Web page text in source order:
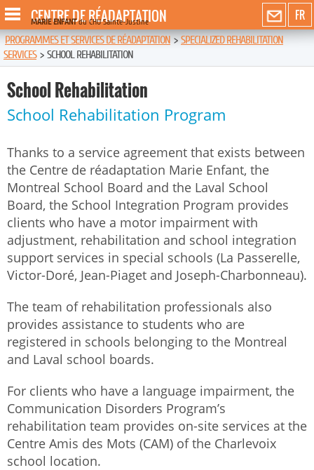
FR
CENTRE DE RÉADAPTATION
MARIE ENFANTdu CHU Sainte-Justine
PROGRAMMES ET SERVICES DE RÉADAPTATION>SPECIALIZED REHABILITATION
SERVICES > SCHOOL REHABILITATION
School Rehabilitation
School Rehabilitation Program
Thanks to a service agreement that exists between
the Centre de réadaptation Marie Enfant, the
Montreal School Board and the Laval School
Board, the School Integration Program provides
clients who have a motor impairment with
adjustment, rehabilitation and school integration
support services in special schools (La Passerelle,
Victor-Doré, Jean-Piaget and Joseph-Charbonneau).
The team of rehabilitation professionals also
provides assistance to students who are
registered in schools belonging to the Montreal
and Laval school boards.
For clients who have a language impairment, the
Communication Disorders Program’s
rehabilitation team provides on-site services at the
Centre Amis des Mots (CAM) of the Charlevoix
school location.